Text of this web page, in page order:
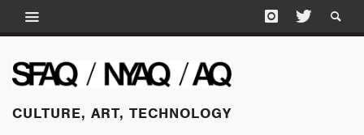
CULTURE, ART, TECHNOLOGY